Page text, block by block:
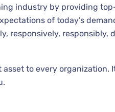
industry by providing
of today’s
responsively, responsibly,
to every organization.